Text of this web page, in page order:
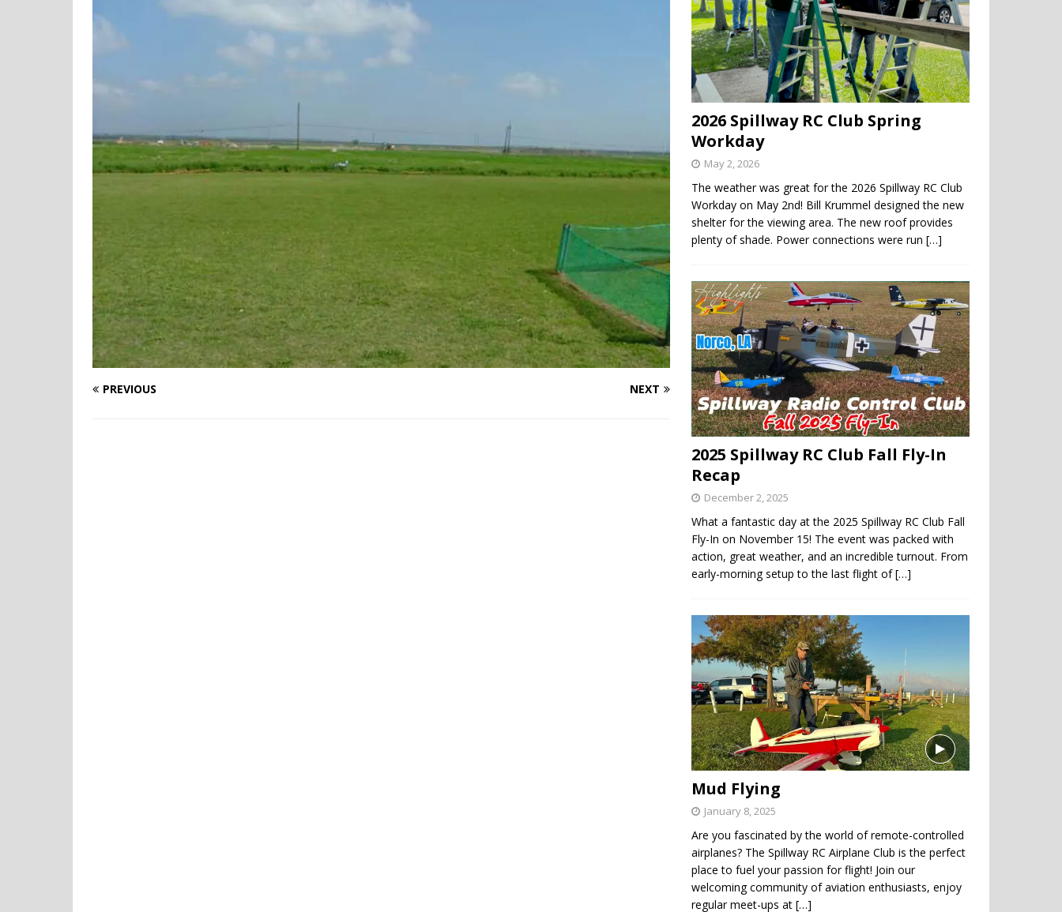
PREVIOUS NEXT
2026 Spillway RC Club Spring
Workday
May 2, 2026
The weather was great for the 2026 Spillway RC Club
Workday on May 2nd! Bill Krummel designed the new
shelter for the viewing area. The new roof provides
plenty of shade. Power connections were run[…]
2025 Spillway RC Club Fall Fly-In
Recap
December 2, 2025
What a fantastic day at the 2025 Spillway RC Club Fall
Fly-In on November 15! The event was packed with
action, great weather, and an incredible turnout. From
early-morning setup to the last flight of[…]
Mud Flying
January 8, 2025
Are you fascinated by the world of remote-controlled
airplanes? The Spillway RC Airplane Club is the perfect
place to fuel your passion for flight! Join our
welcoming community of aviation enthusiasts, enjoy
regular meet-ups at[…]